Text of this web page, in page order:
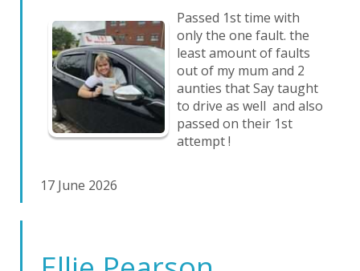
Passed 1st time with
only the one fault. the
least amount of faults
out of my mum and 2
aunties that Say taught
to drive as well and also
passed on their 1st
attempt !
17 June 2026